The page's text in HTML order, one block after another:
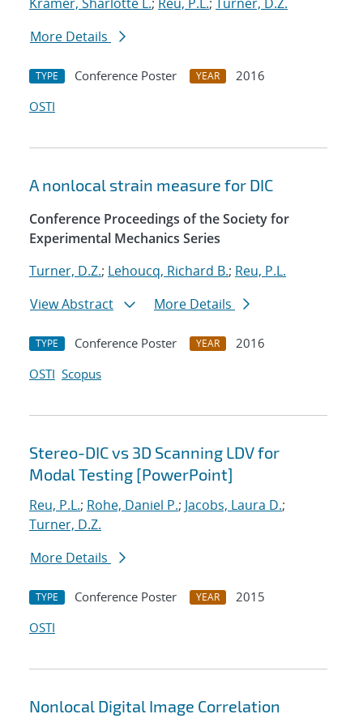
More Details
TYPE Conference Poster YEAR
2016
OSTI
A nonlocal strain measure for DIC
Conference Proceedings of the Society for
Experimental Mechanics Series
Turner, D.Z.; Lehoucq, Richard B.; Reu, P.L.
View Abstract
More Details
TYPE Conference Poster YEAR
2016
OSTI Scopus
Stereo-DIC vs 3D Scanning LDV for
Modal Testing [PowerPoint]
Reu, P.L.; Rohe, Daniel P.; Jacobs, Laura D.;
Turner, D.Z.
More Details
TYPE Conference Poster YEAR
2015
OSTI
Nonlocal Digital Image Correlation